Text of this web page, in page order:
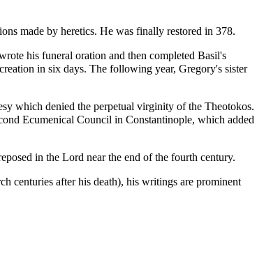
made by heretics. He was finally restored in 378.
his funeral oration and then completed Basil's
in six days. The following year, Gregory's sister
which denied the perpetual virginity of the Theotokos.
Ecumenical Council in Constantinople, which added
in the Lord near the end of the fourth century.
centuries after his death), his writings are prominent